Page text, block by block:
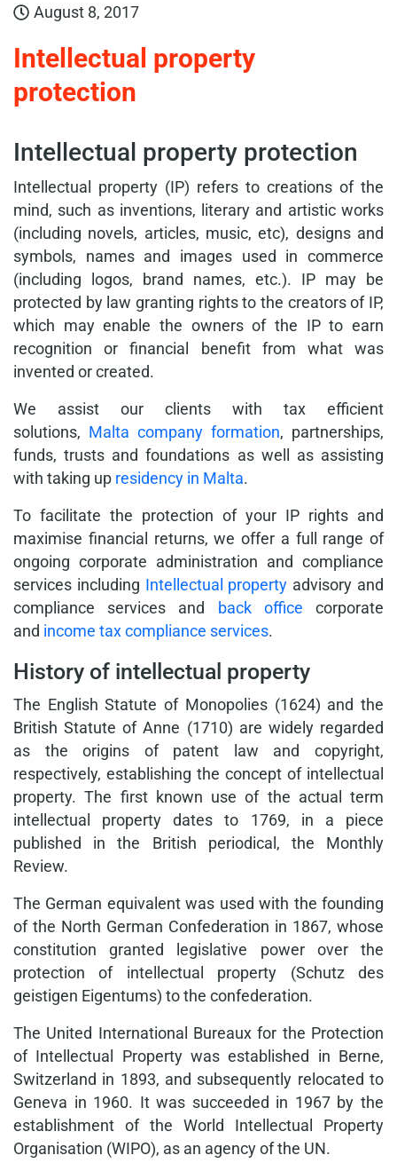
August 8, 2017
Intellectual property
protection
Intellectual property protection
Intellectual property (IP) refers to creations of the
mind, such as inventions, literary and artistic works
(including novels, articles, music, etc), designs and
symbols, names and images used in commerce
(including logos, brand names, etc.). IP may be
protected by law granting rights to the creators of IP,
which may enable the owners of the IP to earn
recognition or financial benefit from what was
invented or created.
We assist our clients with tax efficient
solutions, Malta company formation, partnerships,
funds, trusts and foundations as well as assisting
with taking up residency in Malta.
To facilitate the protection of your IP rights and
maximise financial returns, we offer a full range of
ongoing corporate administration and compliance
services including Intellectual property advisory and
compliance services and back office corporate
and income tax compliance services.
History of intellectual property
The English Statute of Monopolies (1624) and the
British Statute of Anne (1710) are widely regarded
as the origins of patent law and copyright,
respectively, establishing the concept of intellectual
property. The first known use of the actual term
intellectual property dates to 1769, in a piece
published in the British periodical, the Monthly
Review.
The German equivalent was used with the founding
of the North German Confederation in 1867, whose
constitution granted legislative power over the
protection of intellectual property (Schutz des
geistigen Eigentums) to the confederation.
The United International Bureaux for the Protection
of Intellectual Property was established in Berne,
Switzerland in 1893, and subsequently relocated to
Geneva in 1960. It was succeeded in 1967 by the
establishment of the World Intellectual Property
Organisation (WIPO), as an agency of the UN.